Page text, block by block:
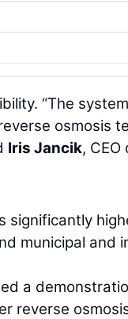
“The
osmosis
Iris Jancik, CEO
significantly
municipal and
a
reverse